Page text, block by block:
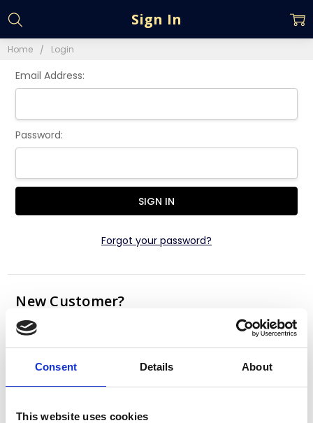
Consent Details About
This website uses cookies
Home Login
Sign In
Email Address:
Password:
Forgot your password?
New Customer?
Create an account with us and you'll be able to:
Check out faster
Save multiple shipping addresses
Track new orders